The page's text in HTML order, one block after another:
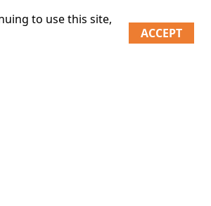
to use this site,
ACCEPT